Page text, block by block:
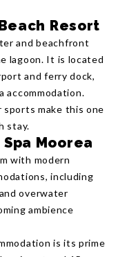
Resort
and beachfront
lagoon. It is located
and ferry dock,
accommodation.
sports make this one
stay.
Moorea
with modern
including
overwater
ambience
is its prime